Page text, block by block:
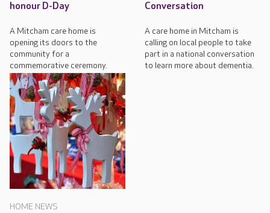
honour D-Day
A Mitcham care home is
opening its doors to the
community for a
commemorative ceremony.
Conversation
A care home in Mitcham is
calling on local people to take
part in a national conversation
to learn more about dementia.
HOME NEWS